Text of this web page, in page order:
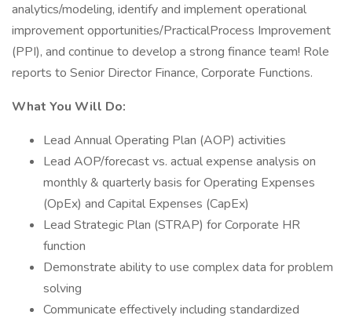
analytics/modeling, identify and implement operational
improvement opportunities/PracticalProcess Improvement
(PPI), and continue to develop a strong finance team! Role
reports to Senior Director Finance, Corporate Functions.
What You Will Do:
Lead Annual Operating Plan (AOP) activities
Lead AOP/forecast vs. actual expense analysis on
monthly & quarterly basis for Operating Expenses
(OpEx) and Capital Expenses (CapEx)
Lead Strategic Plan (STRAP) for Corporate HR
function
Demonstrate ability to use complex data for problem
solving
Communicate effectively including standardized